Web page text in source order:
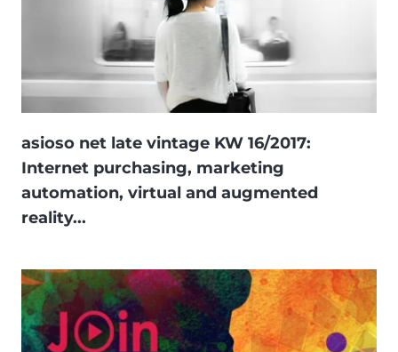
asioso net late vintage KW 16/2017:
Internet purchasing, marketing
automation, virtual and augmented
reality...